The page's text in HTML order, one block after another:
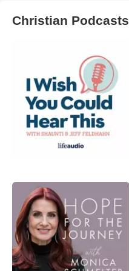
Christian Podcasts